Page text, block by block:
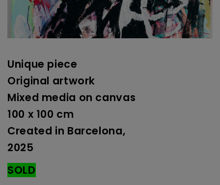
Unique piece
Original artwork
Mixed media on canvas
100 x 100 cm
Created in Barcelona,
2025
SOLD